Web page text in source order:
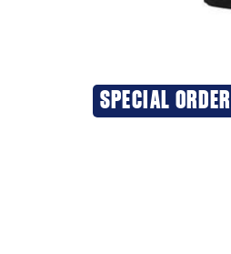
SPECIAL ORDER